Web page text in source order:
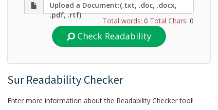
Upload a Document:(.txt, .doc, .docx,
.pdf, .rtf)
Total words: 0 Total Chars: 0
Check Readability
Sur Readability Checker
Enter more information about the Readability Checker tool!